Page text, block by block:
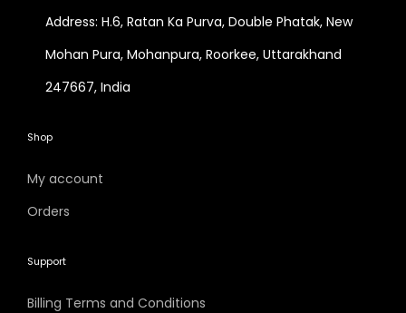
Address: H.6, Ratan Ka Purva, Double Phatak, New
Mohan Pura, Mohanpura, Roorkee, Uttarakhand
247667, India
Shop
My account
Orders
Support
Billing Terms and Conditions